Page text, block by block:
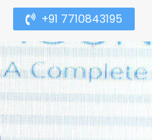
+91 7710843195